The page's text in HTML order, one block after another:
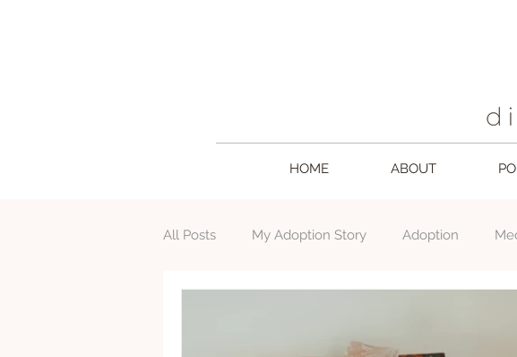
HOME ABOUT
All Posts My Adoption Story Adoption